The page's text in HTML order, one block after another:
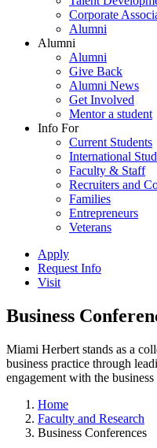
Corporate
Alumni
Alumni
Alumni
Give Back
Alumni News
Get Involved
Mentor a student
Info For
Current Students
International
Faculty & Staff
Recruiters and
Families
Entrepreneurs
Veterans
Apply
Request Info
Visit
Business
Miami Herbert stands as a
business practice through
engagement with the
Home
Faculty and Research
Business Conferences